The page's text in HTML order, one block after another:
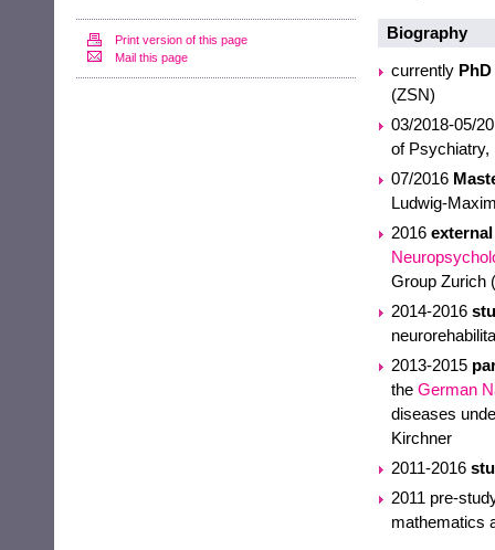
Print version of this page
Mail this page
Biography
currently
(ZSN)
03/2018-05/
of Psychiatry,
07/2016
Ludwig-
2016
Group Zurich
2014-2016
2013-2015
the German
diseases
Kirchner
2011-2016
2011 pre-
mathematics